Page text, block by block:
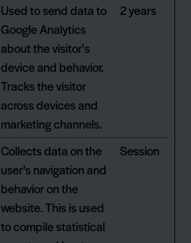
Used to send data to
Google Analytics
about the visitor's
device and behavior.
Tracks the visitor
across devices and
marketing channels.
2 years
Collects data on the
user’s navigation and
behavior on the
website. This is used
to compile statistical
Session